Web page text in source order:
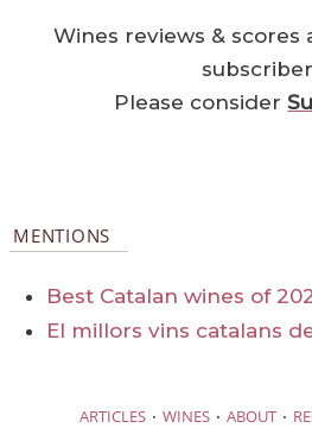
Wines reviews &
Please consider
MENTIONS
Best Catalan wines of
El millors vins catalans
ARTICLES · WINES · ABOUT ·